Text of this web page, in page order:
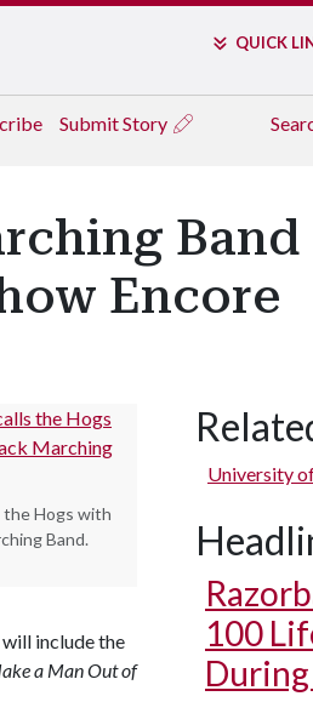
QUICK
Submit Story
Encore
Hogs with
Band.
include the
a Man Out of
University
100